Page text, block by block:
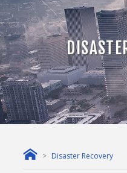
Disaster Recovery